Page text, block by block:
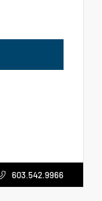
603.542.9966